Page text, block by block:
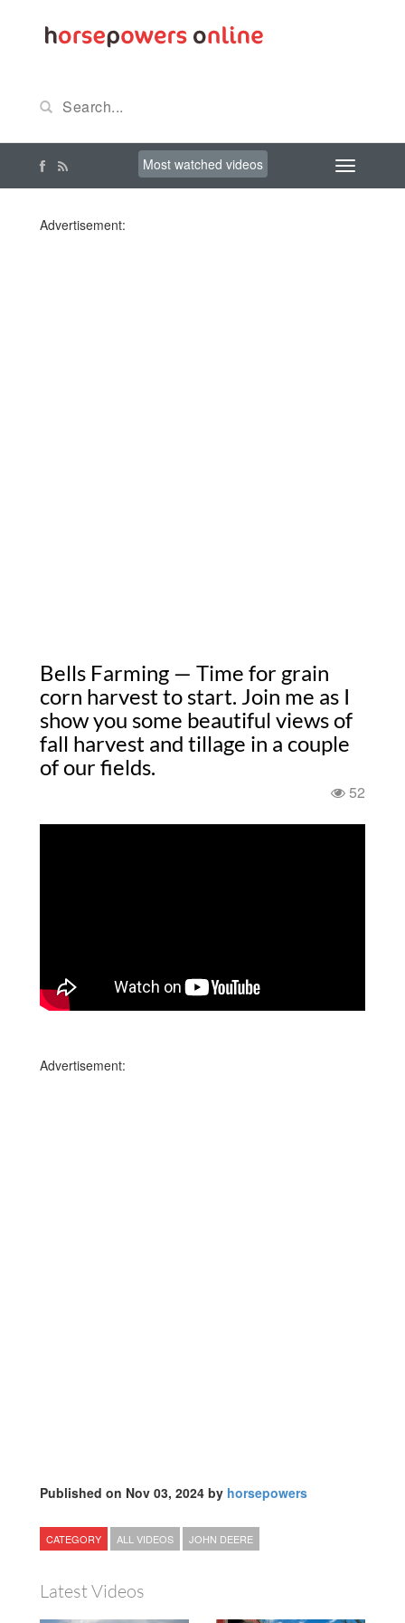
Most watched videos
Advertisement:
Bells Farming — Time for grain
corn harvest to start. Join me as I
show you some beautiful views of
fall harvest and tillage in a couple
of our fields.
52
Advertisement:
Published on Nov 03, 2024 by horsepowers
CATEGORY ALL VIDEOS JOHN DEERE
Latest Videos